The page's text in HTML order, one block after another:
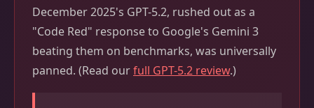
December 2025's GPT-5.2, rushed out as a
"Code Red" response to Google's Gemini 3
beating them on benchmarks, was universally
panned. (Read ourfull GPT-5.2 review.)